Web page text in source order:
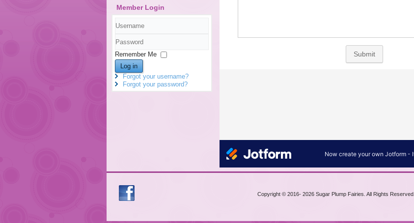
Member Login
Username
Password
Remember Me
Log in
Forgot your username?
Forgot your password?
Copyright © 2016- 2026 Sugar Plump Fairies. All Rights Reserved.